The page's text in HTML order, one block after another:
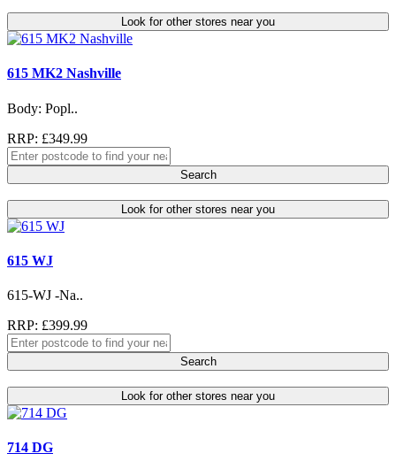
Look for other stores near you
615 MK2 Nashville
Body: Popl..
RRP: £349.99
Search
Look for other stores near you
615 WJ
615-WJ -Na..
RRP: £399.99
Search
Look for other stores near you
714 DG